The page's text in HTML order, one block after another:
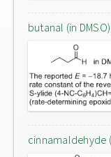
butanal (in DMSO)
cinnamaldehyde